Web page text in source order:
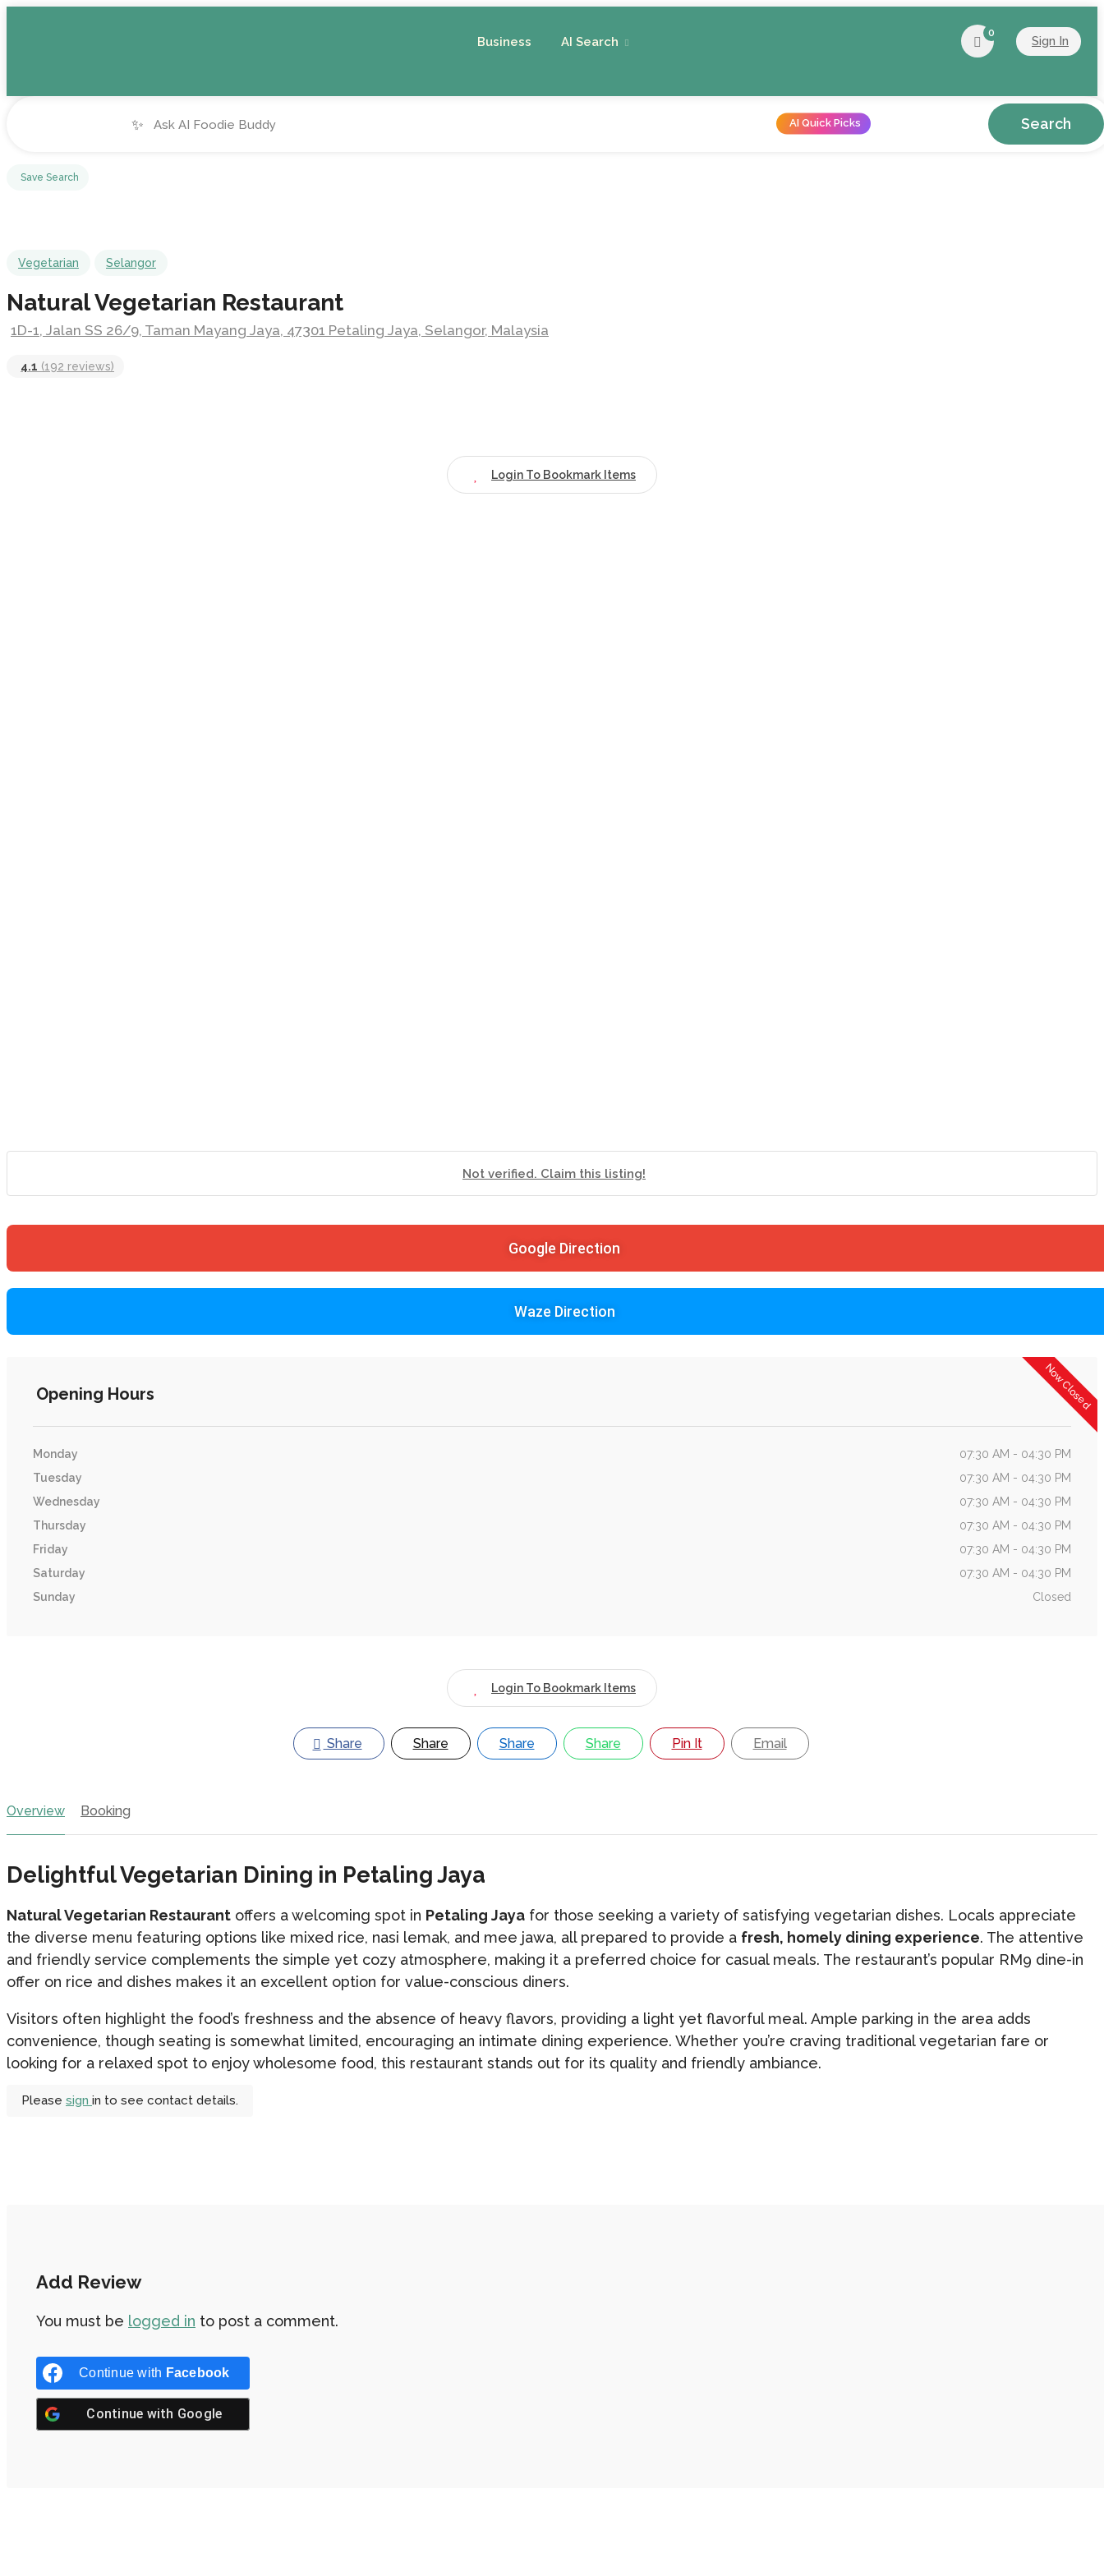
Business AI Search
0
Sign In
✨ AI Quick Picks Search
Save Search
Vegetarian Selangor
Natural Vegetarian Restaurant
1D-1, Jalan SS 26/9, Taman Mayang Jaya, 47301 Petaling Jaya, Selangor, Malaysia
4.1 (192 reviews)
Login To Bookmark Items
Not verified. Claim this listing!
Google Direction
Waze Direction
Now Closed
Opening Hours
Monday
07:30 AM - 04:30 PM
Tuesday
07:30 AM - 04:30 PM
Wednesday
07:30 AM - 04:30 PM
Thursday
07:30 AM - 04:30 PM
Friday
07:30 AM - 04:30 PM
Saturday
07:30 AM - 04:30 PM
Sunday
Closed
Login To Bookmark Items
Share Share Share Share Pin It Email
Overview Booking
Delightful Vegetarian Dining in Petaling Jaya
Natural Vegetarian Restaurant offers a welcoming spot in Petaling Jaya for those seeking a variety of satisfying vegetarian dishes. Locals appreciate
the diverse menu featuring options like mixed rice, nasi lemak, and mee jawa, all prepared to provide a fresh, homely dining experience. The attentive
and friendly service complements the simple yet cozy atmosphere, making it a preferred choice for casual meals. The restaurant’s popular RM9 dine-in
offer on rice and dishes makes it an excellent option for value-conscious diners.
Visitors often highlight the food’s freshness and the absence of heavy flavors, providing a light yet flavorful meal. Ample parking in the area adds
convenience, though seating is somewhat limited, encouraging an intimate dining experience. Whether you’re craving traditional vegetarian fare or
looking for a relaxed spot to enjoy wholesome food, this restaurant stands out for its quality and friendly ambiance.
Please sign in to see contact details.
Add Review
You must be logged in to post a comment.
Continue with Facebook
Continue with Google